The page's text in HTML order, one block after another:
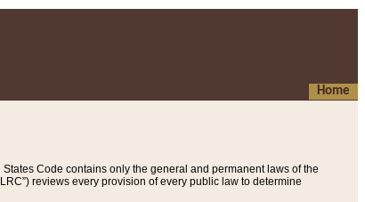
Home
Code contains only the general and permanent laws of the
reviews every provision of every public law to determine